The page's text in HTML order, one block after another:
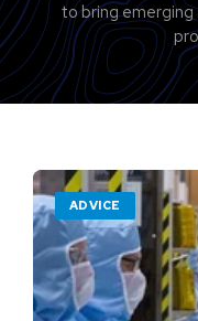
to bring
ADVICE